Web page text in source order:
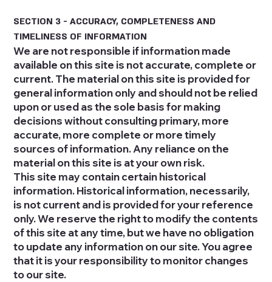
SECTION 3 - ACCURACY, COMPLETENESS AND
TIMELINESS OF INFORMATION
We are not responsible if information made
available on this site is not accurate, complete or
current. The material on this site is provided for
general information only and should not be relied
upon or used as the sole basis for making
decisions without consulting primary, more
accurate, more complete or more timely
sources of information. Any reliance on the
material on this site is at your own risk.
This site may contain certain historical
information. Historical information, necessarily,
is not current and is provided for your reference
only. We reserve the right to modify the contents
of this site at any time, but we have no obligation
to update any information on our site. You agree
that it is your responsibility to monitor changes
to our site.